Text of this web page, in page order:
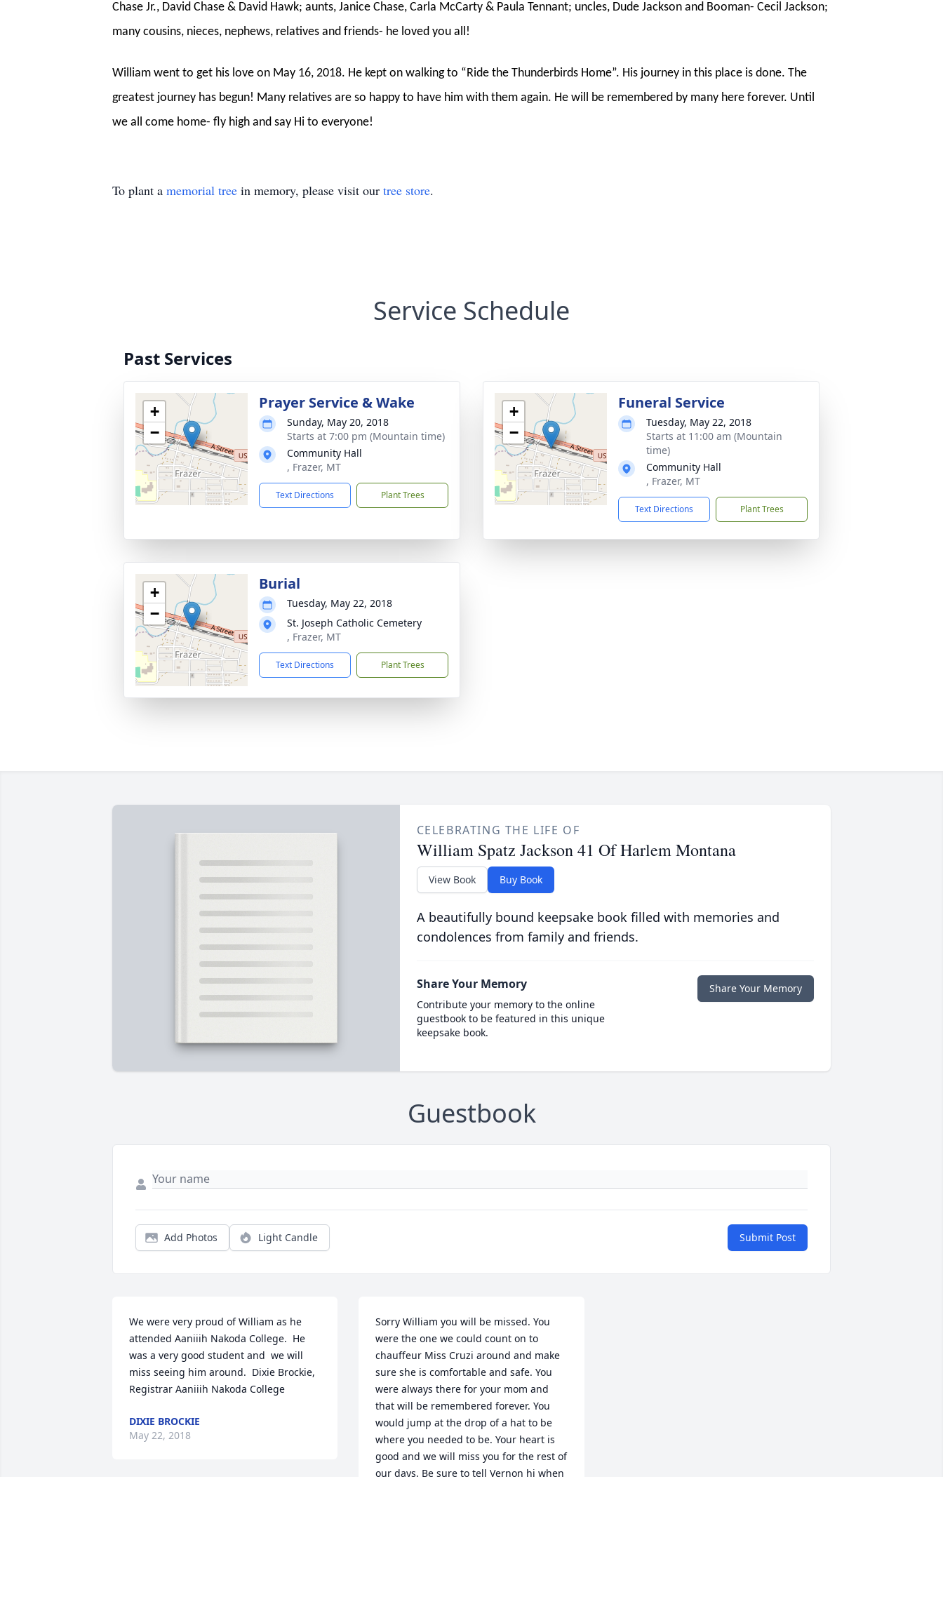
Chase Jr., David Chase & David Hawk; aunts, Janice Chase, Carla McCarty & Paula Tennant; uncles, Dude Jackson and Booman- Cecil Jackson;
many cousins, nieces, nephews, relatives and friends- he loved you all!
William went to get his love on May 16, 2018. He kept on walking to “Ride the Thunderbirds Home”. His journey in this place is done. The
greatest journey has begun! Many relatives are so happy to have him with them again. He will be remembered by many here forever. Until
we all come home- fly high and say Hi to everyone!
To plant a memorial tree in memory, please visit our tree store.
Service Schedule
Past Services
+
−
Prayer Service & Wake
Sunday, May 20, 2018
Starts at 7:00 pm (Mountain time)
Community Hall
, Frazer, MT
Text Directions Plant Trees
+
−
Funeral Service
Tuesday, May 22, 2018
Starts at 11:00 am (Mountain
time)
Community Hall
, Frazer, MT
Text Directions Plant Trees
+
−
Burial
Tuesday, May 22, 2018
St. Joseph Catholic Cemetery
, Frazer, MT
Text Directions Plant Trees
CELEBRATING THE LIFE OF
William Spatz Jackson 41 Of Harlem Montana
View Book Buy Book
A beautifully bound keepsake book filled with memories and
condolences from family and friends.
Share Your Memory
Contribute your memory to the online
guestbook to be featured in this unique
keepsake book.
Share Your Memory
Guestbook
Add Photos Light Candle Submit Post
We were very proud of William as he
attended Aaniiih Nakoda College.  He
was a very good student and  we will
miss seeing him around.  Dixie Brockie,
Registrar Aaniiih Nakoda College
DIXIE BROCKIE
May 22, 2018
Sorry William you will be missed. You
were the one we could count on to
chauffeur Miss Cruzi around and make
sure she is comfortable and safe. You
were always there for your mom and
that will be remembered forever. You
would jump at the drop of a hat to be
where you needed to be. Your heart is
good and we will miss you for the rest of
our days. Be sure to tell Vernon hi when